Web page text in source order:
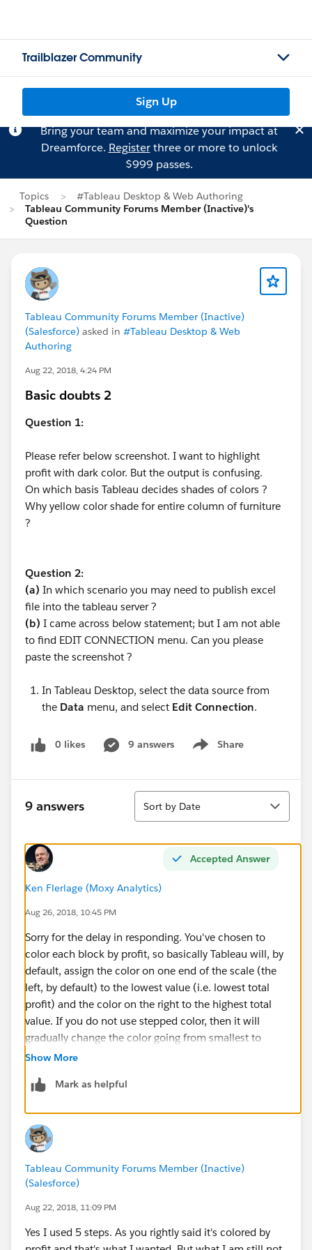
Trailblazer Community
Sign Up
Bring your team and maximize your impact at
Dreamforce. Registerthree or more to unlock
$999 passes.
Topics
#Tableau Desktop & Web Authoring
Tableau Community Forums Member (Inactive)'s
Question
Tableau Community Forums Member (Inactive)
(Salesforce) asked in #Tableau Desktop & Web
Authoring
Aug 22, 2018, 4:24 PM
Basic doubts 2
Question 1:
Please refer below screenshot. I want to highlight
profit with dark color. But the output is confusing.
On which basis Tableau decides shades of colors ?
Why yellow color shade for entire column of furniture
?
Question 2:
(a) In which scenario you may need to publish excel
file into the tableau server ?
(b) I came across below statement; but I am not able
to find EDIT CONNECTION menu. Can you please
paste the screenshot ?
In Tableau Desktop, select the data source from
the Data menu, and select Edit Connection.
0 likes 9 answers Share
Show menu
9 answers
Sort
Sort by Date
Accepted Answer
Ken Flerlage (Moxy Analytics)
Aug 26, 2018, 10:45 PM
Sorry for the delay in responding. You've chosen to
color each block by profit, so basically Tableau will, by
default, assign the color on one end of the scale (the
left, by default) to the lowest value (i.e. lowest total
profit) and the color on the right to the highest total
value. If you do not use stepped color, then it will
gradually change the color going from smallest to
largest. So, for example, if the lowest profit is $0 and
color palette, then 0 will be assigned gold and 100 will
in the middle of the scale. 25 will be assigned a color
1/4 to the right of 0, etc.
In the example below, the profit ranges from $29 (in
the lower right hand corner) to $50,304.
In your example, however, you're using stepped color.
Show More
Mark as helpful
Tableau Community Forums Member (Inactive)
(Salesforce)
Aug 22, 2018, 11:09 PM
Yes I used 5 steps. As you rightly said it's colored by